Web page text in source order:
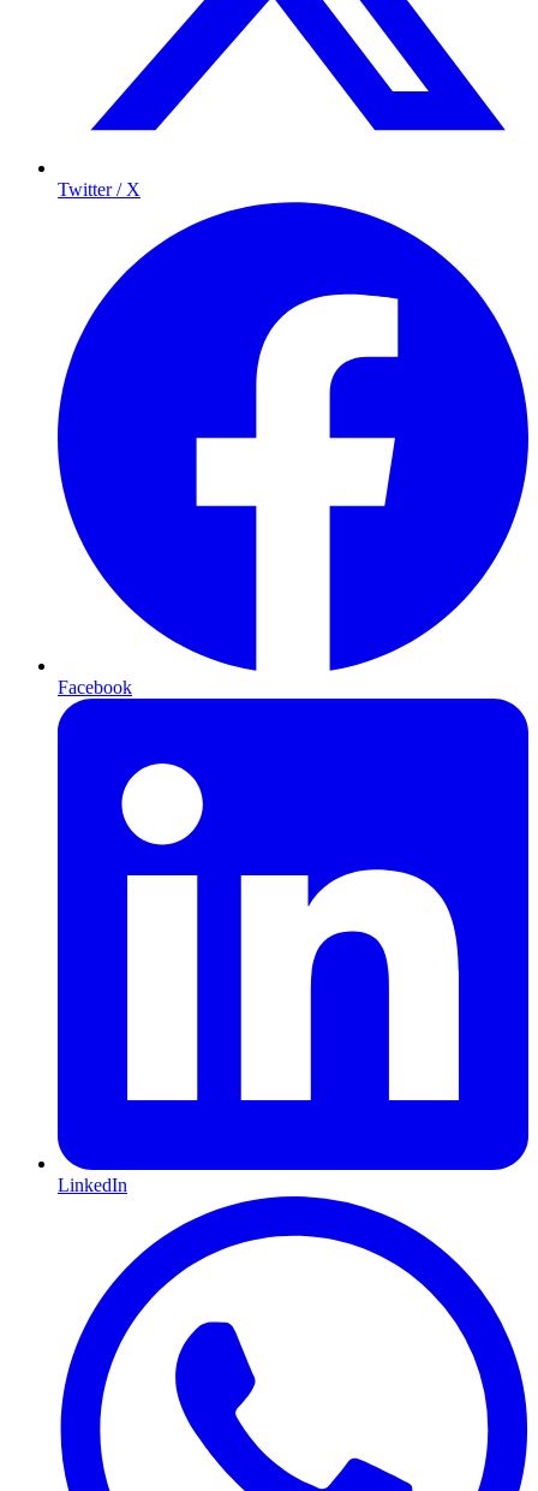
Twitter / X
Facebook
LinkedIn